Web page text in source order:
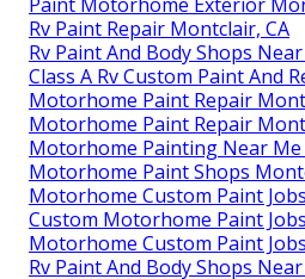
Rv Paint Repair Montclair, CA
Rv Paint And Body Shops
Class A Rv Custom Paint And
Motorhome Paint Repair
Motorhome Paint Repair
Motorhome Painting Near Me
Motorhome Paint Shops
Motorhome Custom Paint
Custom Motorhome Paint
Motorhome Custom Paint
Rv Paint And Body Shops